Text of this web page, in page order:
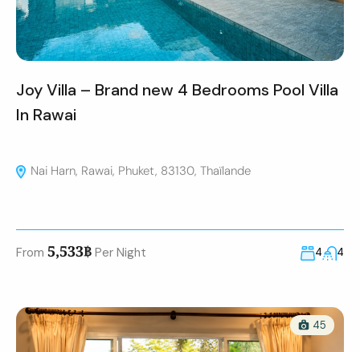
Joy Villa – Brand new 4 Bedrooms Pool Villa
In Rawai
Nai Harn, Rawai, Phuket, 83130, Thaïlande
From 5,533฿ Per Night 4 4
45